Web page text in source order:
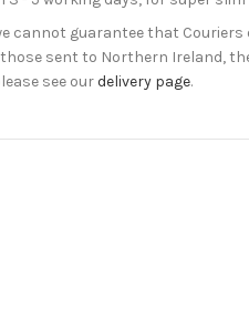
cannot guarantee that
sent to Northern Ireland,
see ourdelivery page.